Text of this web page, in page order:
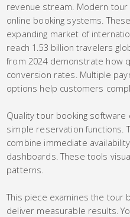
revenue stream. Modern
online booking systems.
expanding market of
reach 1.53 billion travelers
from 2024 demonstrate how
conversion rates. Multiple
options help customers
Quality tour booking
simple reservation functions.
combine immediate
dashboards. These tools
patterns.
This piece examines the tour
deliver measurable results.